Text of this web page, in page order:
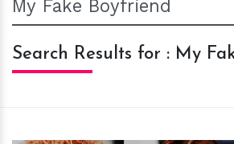
Search Results for : My